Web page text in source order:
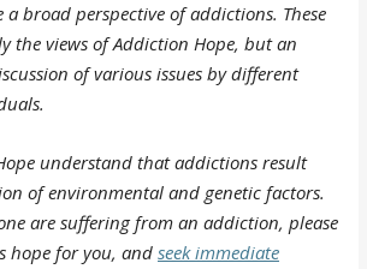
broad perspective of addictions. These
the views of Addiction Hope, but an
of various issues by different
understand that addictions result
of environmental and genetic factors.
are suffering from an addiction, please
hope for you, andseek immediate